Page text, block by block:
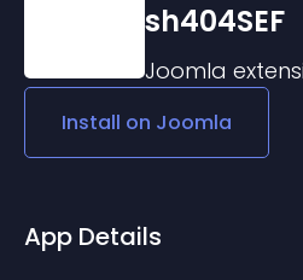
sh404SEF
Joomla
Install on Joomla
App Details